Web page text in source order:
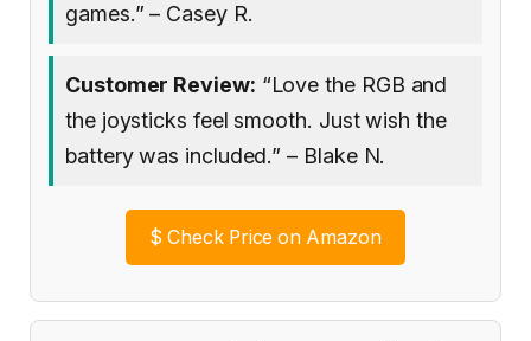
games.” – Casey R.
Customer Review: “Love the RGB and
the joysticks feel smooth. Just wish the
battery was included.” – Blake N.
$ Check Price on Amazon